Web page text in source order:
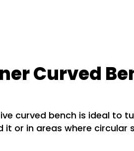
Curved
curved bench is ideal to
it or in areas where circular